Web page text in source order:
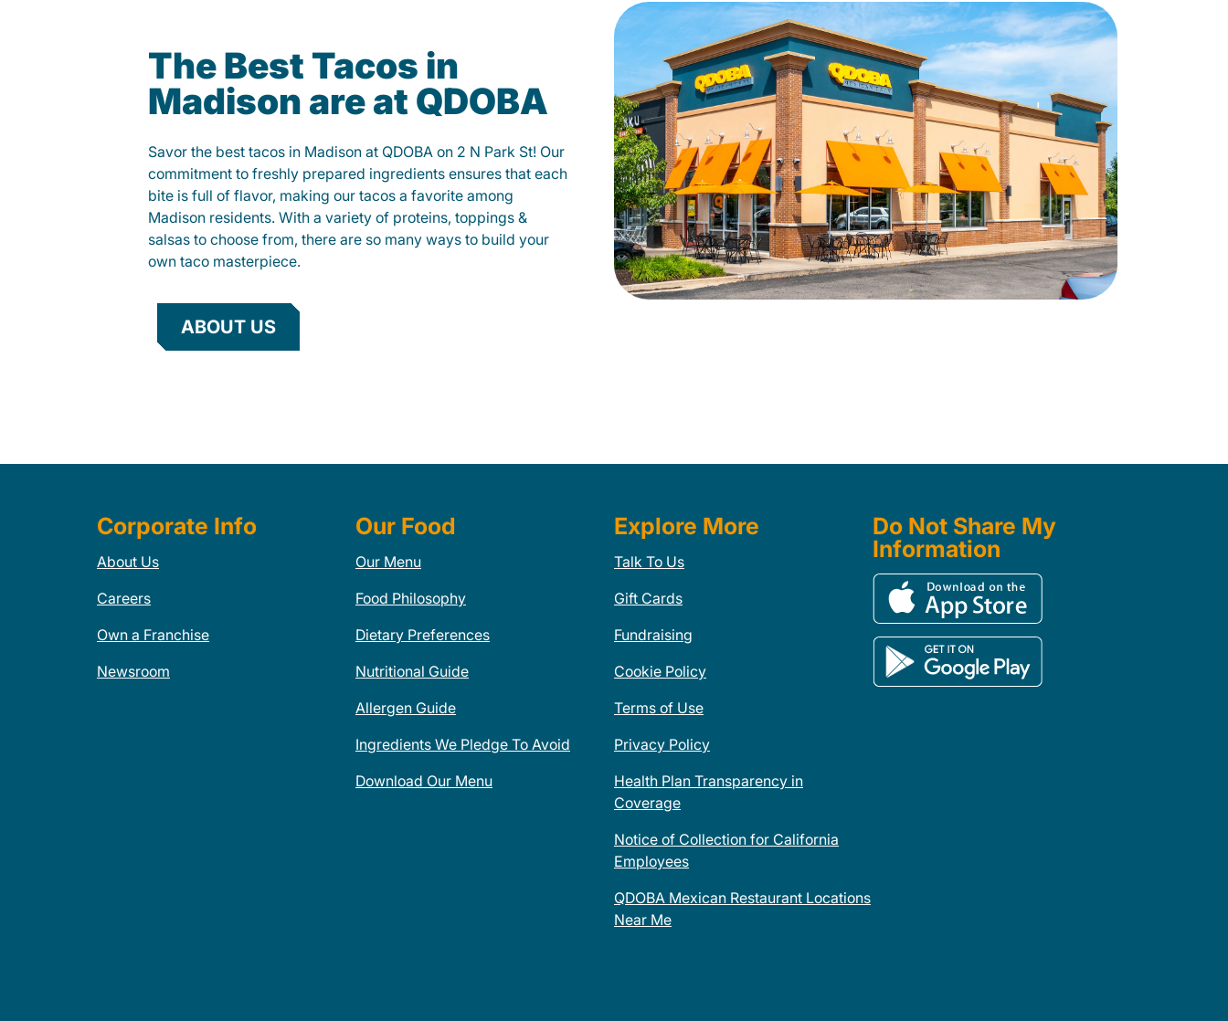
The Best Tacos in
Madison are at QDOBA
Savor the best tacos in Madison at QDOBA on 2 N Park St! Our
commitment to freshly prepared ingredients ensures that each
bite is full of flavor, making our tacos a favorite among
Madison residents. With a variety of proteins, toppings &
salsas to choose from, there are so many ways to build your
own taco masterpiece.
ABOUT US
Corporate Info
About Us
Careers
Own a Franchise
Newsroom
Our Food
Our Menu
Food Philosophy
Dietary Preferences
Nutritional Guide
Allergen Guide
Ingredients We Pledge To Avoid
Download Our Menu
Explore More
Talk To Us
Gift Cards
Fundraising
Cookie Policy
Terms of Use
Privacy Policy
Health Plan Transparency in
Coverage
Notice of Collection for California
Employees
QDOBA Mexican Restaurant Locations
Near Me
Do Not Share My
Information